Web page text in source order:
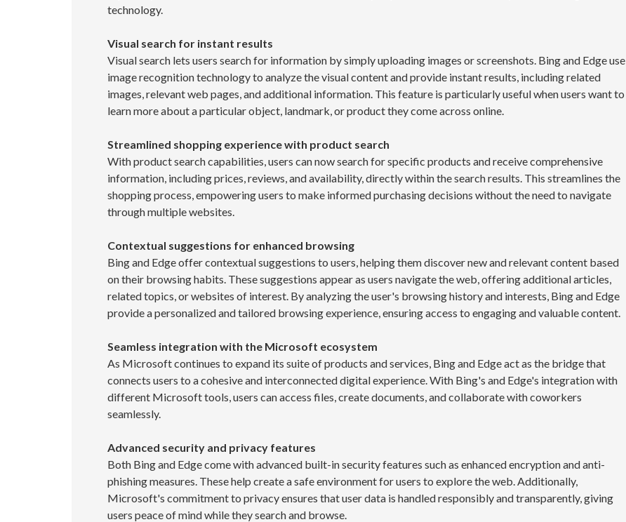
technology.
Visual search for instant results
Visual search lets users search for information by simply uploading images or screenshots. Bing and Edge use
image recognition technology to analyze the visual content and provide instant results, including related
images, relevant web pages, and additional information. This feature is particularly useful when users want to
learn more about a particular object, landmark, or product they come across online.
Streamlined shopping experience with product search
With product search capabilities, users can now search for specific products and receive comprehensive
information, including prices, reviews, and availability, directly within the search results. This streamlines the
shopping process, empowering users to make informed purchasing decisions without the need to navigate
through multiple websites.
Contextual suggestions for enhanced browsing
Bing and Edge offer contextual suggestions to users, helping them discover new and relevant content based
on their browsing habits. These suggestions appear as users navigate the web, offering additional articles,
related topics, or websites of interest. By analyzing the user's browsing history and interests, Bing and Edge
provide a personalized and tailored browsing experience, ensuring access to engaging and valuable content.
Seamless integration with the Microsoft ecosystem
As Microsoft continues to expand its suite of products and services, Bing and Edge act as the bridge that
connects users to a cohesive and interconnected digital experience. With Bing's and Edge's integration with
different Microsoft tools, users can access files, create documents, and collaborate with coworkers
seamlessly.
Advanced security and privacy features
Both Bing and Edge come with advanced built-in security features such as enhanced encryption and anti-
phishing measures. These help create a safe environment for users to explore the web. Additionally,
Microsoft's commitment to privacy ensures that user data is handled responsibly and transparently, giving
users peace of mind while they search and browse.